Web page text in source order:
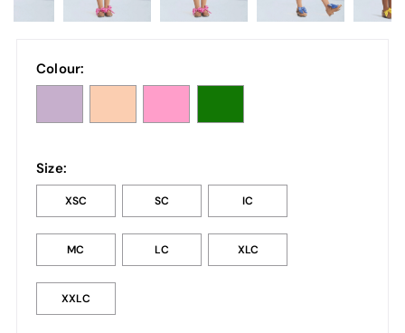
Colour:
Size:
XSC SC IC
MC LC XLC
XXLC